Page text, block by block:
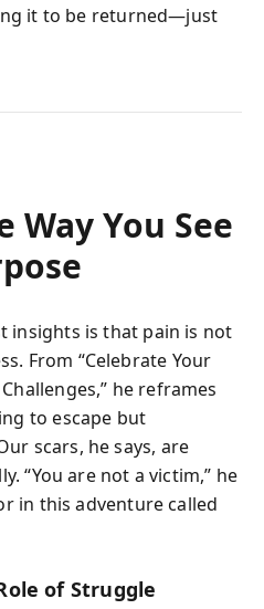
it to be returned—just
Way You See
insights is that pain is not
From “Celebrate Your
he reframes
to escape but
scars, he says, are
“You are not a victim,” he
in this adventure called
of Struggle